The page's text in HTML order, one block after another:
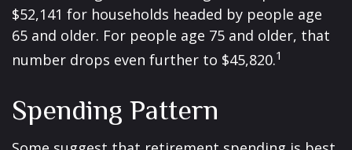
$52,141 for households headed by people age
65 and older. For people age 75 and older, that
number drops even further to $45,820.1
Spending Pattern